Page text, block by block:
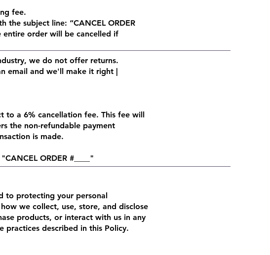
fee.
the subject line: “CANCEL ORDER
order will be cancelled if
we do not offer returns.
email and we'll make it right |
to a 6% cancellation fee. This fee will
the non-refundable payment
is made.
ORDER #____"
to protecting your personal
we collect, use, store, and disclose
products, or interact with us in any
practices described in this Policy.